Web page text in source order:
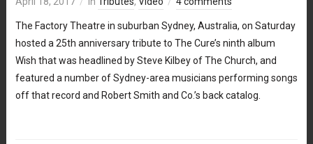
The Factory Theatre in suburban Sydney, Australia, on Saturday
hosted a 25th anniversary tribute to The Cure’s ninth album
Wish that was headlined by Steve Kilbey of The Church, and
featured a number of Sydney-area musicians performing songs
off that record and Robert Smith and Co.’s back catalog.